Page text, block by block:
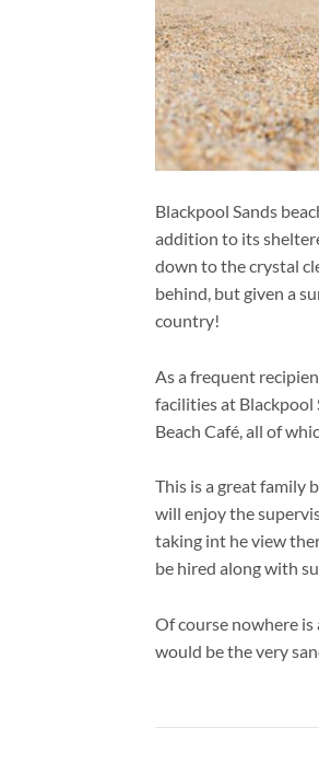
Blackpool Sands
addition to its
down to the crystal
behind, but given a
country!
As a frequent
facilities at Blackpool
Beach Café, all of
This is a great family
will enjoy the
taking int he view
be hired along with
Of course nowhere
would be the very